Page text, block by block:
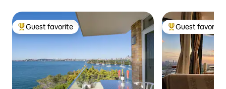
Top guest favorite
Guest favorite Top guest
Guest favorite